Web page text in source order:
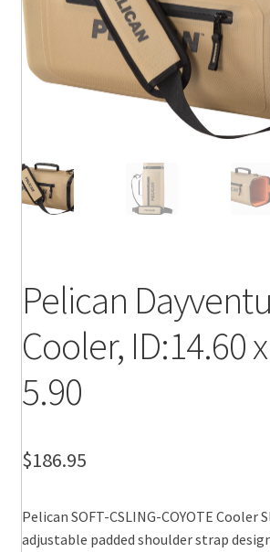
Pelican
Cooler, ID:14.60
5.90
$186.95
Pelican SOFT-CSLING-COYOTE Cooler
adjustable padded shoulder strap